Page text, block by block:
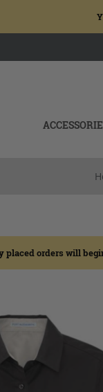
placed orders will